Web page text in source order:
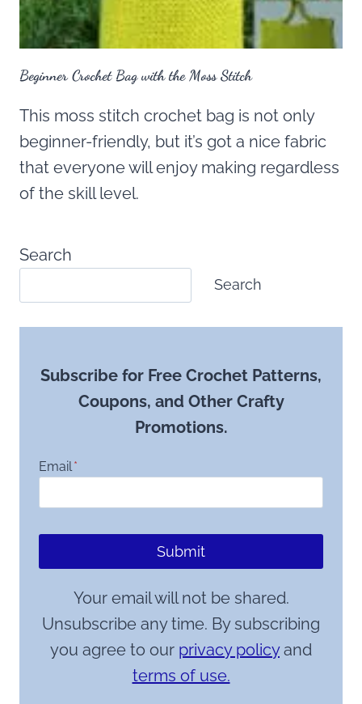
Beginner Crochet Bag with the Moss Stitch
This moss stitch crochet bag is not only
beginner-friendly, but it’s got a nice fabric
that everyone will enjoy making regardless
of the skill level.
Search
Search
Subscribe for Free Crochet Patterns,
Coupons, and Other Crafty
Promotions.
Email *
Submit
Your email will not be shared.
Unsubscribe any time. By subscribing
you agree to our privacy policyand
terms of use.